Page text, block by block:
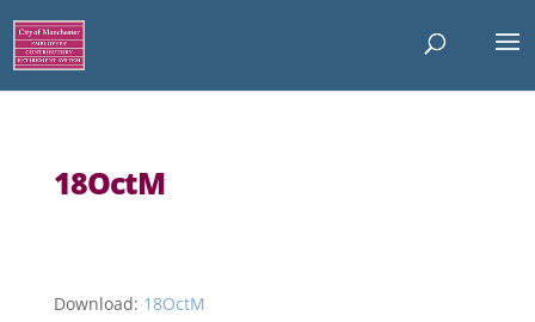
18OctM
Download: 18OctM